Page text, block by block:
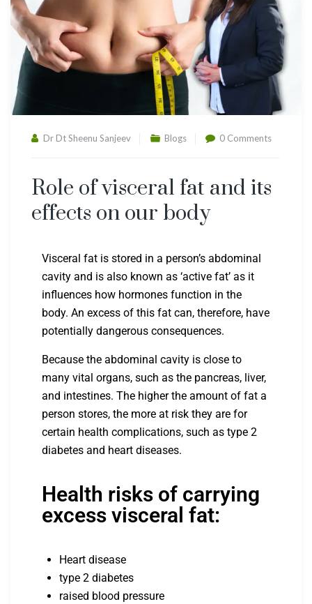
Dr Dt Sheenu Sanjeev Blogs 0 Comments
Role of visceral fat and its
effects on our body
Visceral fat is stored in a person’s abdominal
cavity and is also known as ‘active fat’ as it
influences how hormones function in the
body. An excess of this fat can, therefore, have
potentially dangerous consequences.
Because the abdominal cavity is close to
many vital organs, such as the pancreas, liver,
and intestines. The higher the amount of fat a
person stores, the more at risk they are for
certain health complications, such as type 2
diabetes and heart diseases.
Health risks of carrying
excess visceral fat:
Heart disease
type 2 diabetes
raised blood pressure